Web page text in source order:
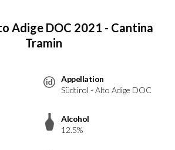
Adige DOC 2021 - Cantina
Tramin
Appellation
Südtirol - Alto Adige DOC
Alcohol
12.5%